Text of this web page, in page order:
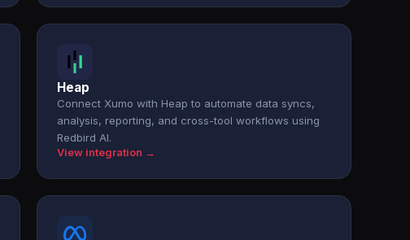
Heap
Connect Xumo with Heap to automate data syncs,
analysis, reporting, and cross-tool workflows using
Redbird AI.
View integration →